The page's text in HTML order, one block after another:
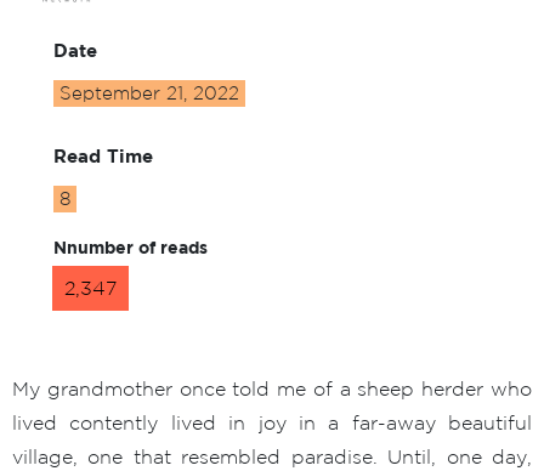
Date
September 21, 2022
Read Time
8
Nnumber of reads
2,347
My grandmother once told me of a sheep herder who
lived contently lived in joy in a far-away beautiful
village, one that resembled paradise. Until, one day,